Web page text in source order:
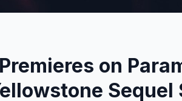
on
Sequel